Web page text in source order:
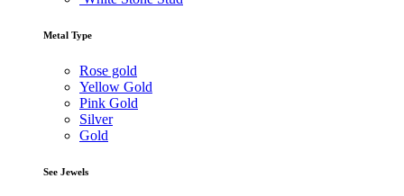
Metal Type
Rose gold
Yellow Gold
Pink Gold
Silver
Gold
See Jewels